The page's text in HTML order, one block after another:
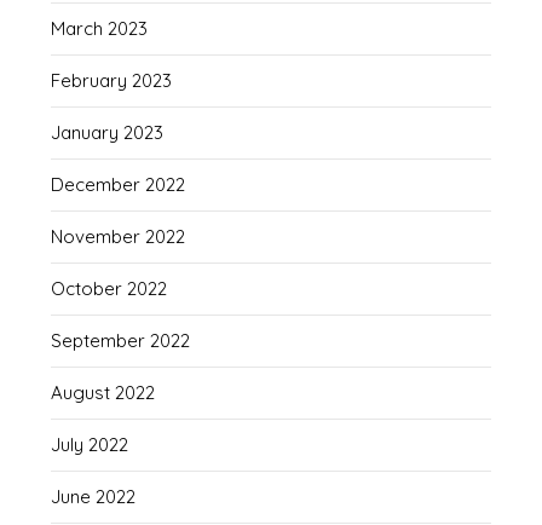
March 2023
February 2023
January 2023
December 2022
November 2022
October 2022
September 2022
August 2022
July 2022
June 2022